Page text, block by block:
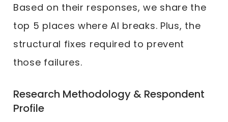
Based on their responses, we share the
top 5 places where AI breaks. Plus, the
structural fixes required to prevent
those failures.
Research Methodology & Respondent
Profile